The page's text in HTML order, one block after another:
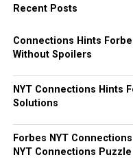
Recent Posts
Connections Hints
Without Spoilers
NYT Connections Hints
Solutions
Forbes NYT
NYT Connections Puzzle